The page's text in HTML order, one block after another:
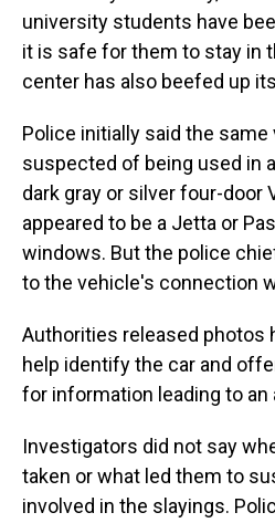
university students have
it is safe for them to stay in
center has also beefed up
Police initially said the same
suspected of being used in
dark gray or silver four-door
appeared to be a Jetta or
windows. But the police
to the vehicle's connection
Authorities released photos
help identify the car and
for information leading to an
Investigators did not say
taken or what led them to
involved in the slayings.